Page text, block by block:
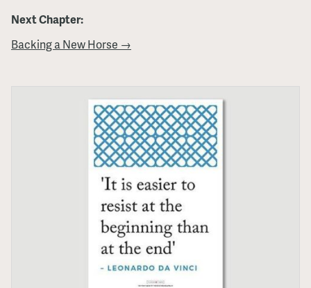
Next Chapter:
Backing a New Horse →